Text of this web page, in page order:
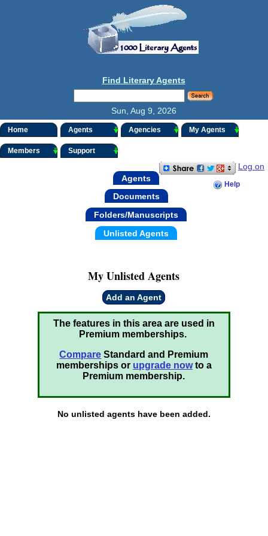
Find Literary Agents
Sun, Aug 9, 2026
Home Agents Agencies My Agents
Members Support
Log on
Help
Agents
Documents
Folders/Manuscripts
Unlisted Agents
My Unlisted Agents
Add an Agent
The features in this area are used in
Premium memberships.
Compare Standard and Premium
memberships or upgrade nowto a
Premium membership.
No unlisted agents have been added.